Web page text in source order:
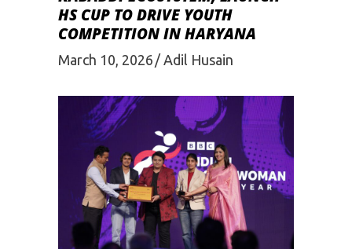
HS CUP TO DRIVE YOUTH
COMPETITION IN HARYANA
March 10, 2026 Adil Husain